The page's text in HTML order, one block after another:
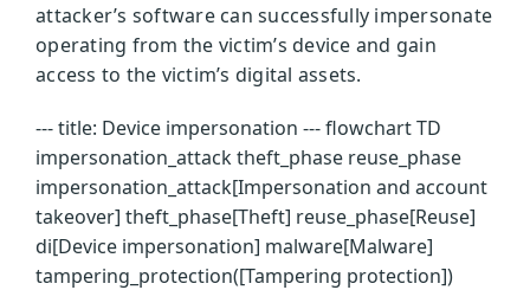
attacker’s software can successfully impersonate
operating from the victim’s device and gain
access to the victim’s digital assets.
--- title: Device impersonation --- flowchart TD
impersonation_attack theft_phase reuse_phase
impersonation_attack[Impersonation and account
takeover] theft_phase[Theft] reuse_phase[Reuse]
di[Device impersonation] malware[Malware]
tampering_protection([Tampering protection])